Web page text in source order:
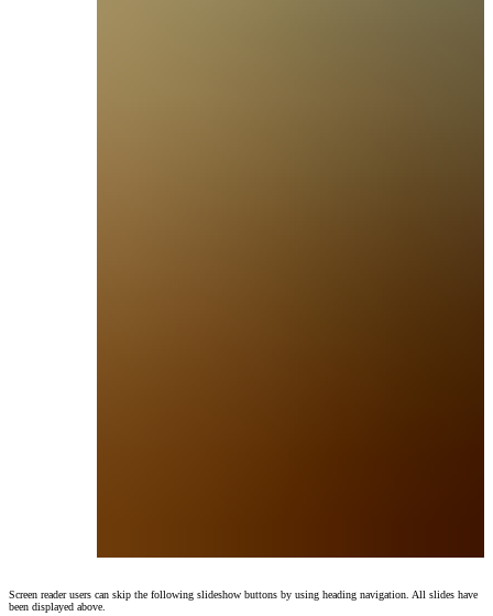
Small groups can take advance of our classrooms’ up-to-date A/V capabilities and WiFi
Screen reader users can skip the following slideshow buttons by using heading navigation. All slides have
been displayed above.